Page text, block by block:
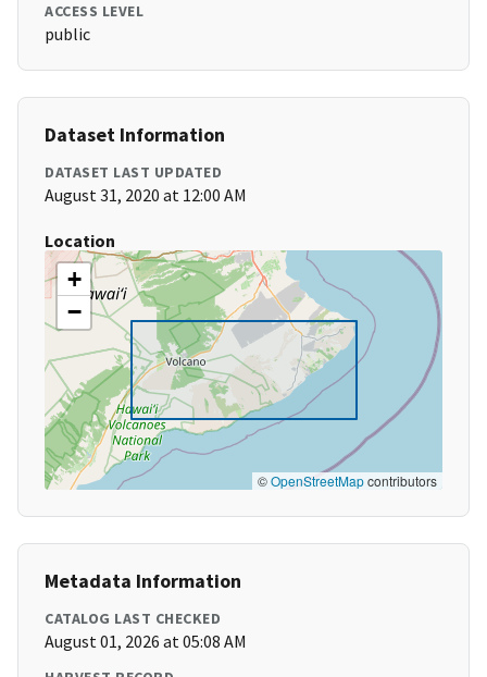
ACCESS LEVEL
public
Dataset Information
DATASET LAST UPDATED
August 31, 2020 at 12:00 AM
Location
+
−
©OpenStreetMapcontributors
Metadata Information
CATALOG LAST CHECKED
August 01, 2026 at 05:08 AM